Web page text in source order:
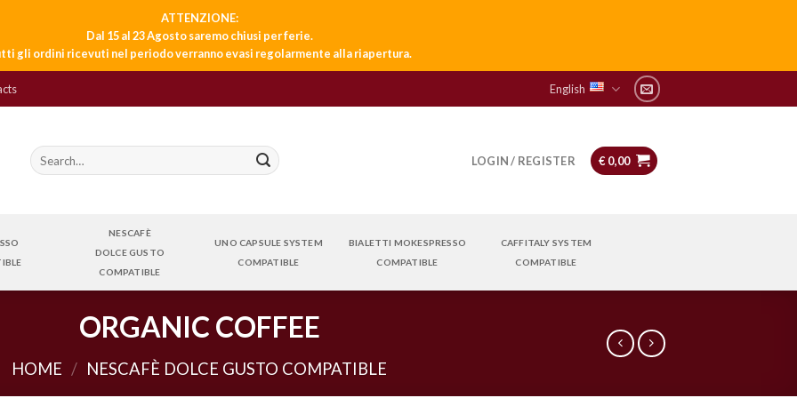
ATTENZIONE:
Dal 15 al 23 Agosto saremo chiusi per ferie.
gli ordini ricevuti nel periodo verranno evasi regolarmente alla riapertura.
English
Search
for:
LOGIN / REGISTER €0,00
NESCAFÈ
DOLCE GUSTO
COMPATIBLE
UNO CAPSULE SYSTEM
COMPATIBLE
BIALETTI MOKESPRESSO
COMPATIBLE
CAFFITALY SYSTEM
COMPATIBLE
ORGANIC COFFEE
HOME / NESCAFÈ DOLCE GUSTO COMPATIBLE